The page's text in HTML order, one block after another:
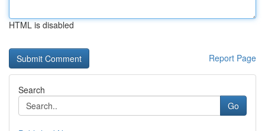
HTML is disabled
Report Page
Search
Go